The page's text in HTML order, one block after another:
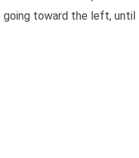
toward the left, until